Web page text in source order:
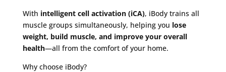
With intelligent cell activation (iCA), iBody trains all
muscle groups simultaneously, helping you lose
weight, build muscle, and improve your overall
health—all from the comfort of your home.
Why choose iBody?